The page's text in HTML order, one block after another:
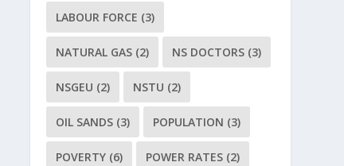
LABOUR FORCE (3)
NATURAL GAS (2) NS DOCTORS (3)
NSGEU (2) NSTU (2)
OIL SANDS (3) POPULATION (3)
POVERTY (6) POWER RATES (2)